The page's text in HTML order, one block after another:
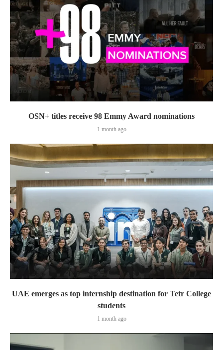
OSN+ titles receive 98 Emmy Award nominations
1 month ago
UAE emerges as top internship destination for Tetr College
students
1 month ago